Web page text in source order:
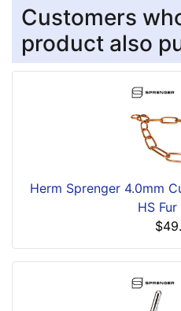
Customers
product also
Herm Sprenger 4.0mm
HS